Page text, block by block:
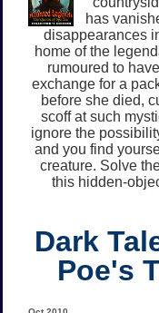
has
disappearances
home of the
rumoured to
exchange for a
before she died,
scoff at such
ignore the
and you find
creature. Solve
this hidden-
Dark
Poe's